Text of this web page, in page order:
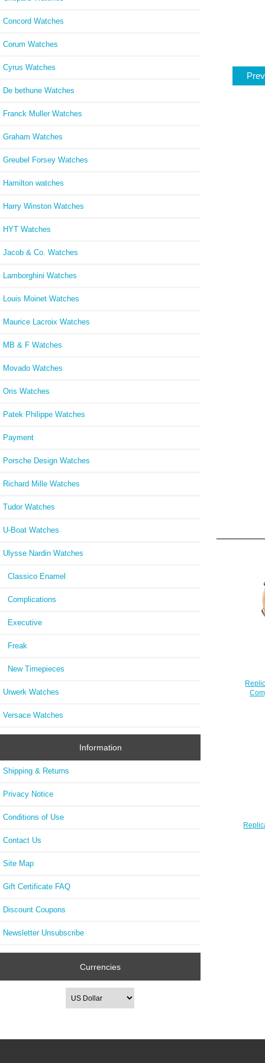
Concord Watches
Corum Watches
Cyrus Watches
De bethune Watches
Franck Muller Watches
Graham Watches
Greubel Forsey Watches
Hamilton watches
Harry Winston Watches
HYT Watches
Jacob & Co. Watches
Lamborghini Watches
Louis Moinet Watches
Maurice Lacroix Watches
MB & F Watches
Movado Watches
Oris Watches
Patek Philippe Watches
Payment
Porsche Design Watches
Richard Mille Watches
Tudor Watches
U-Boat Watches
Ulysse Nardin Watches
Classico Enamel
Complications
Executive
Freak
New Timepieces
Urwerk Watches
Versace Watches
Information
Shipping & Returns
Privacy Notice
Conditions of Use
Contact Us
Site Map
Gift Certificate FAQ
Discount Coupons
Newsletter Unsubscribe
Currencies